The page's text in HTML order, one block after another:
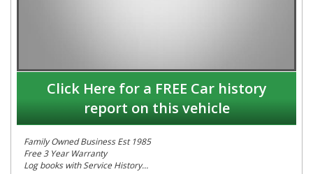
Click Here for a FREE Car history
report on this vehicle
Family Owned Business Est 1985
Free 3 Year Warranty
Log books with Service History